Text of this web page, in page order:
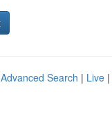
Advanced Search | Live |